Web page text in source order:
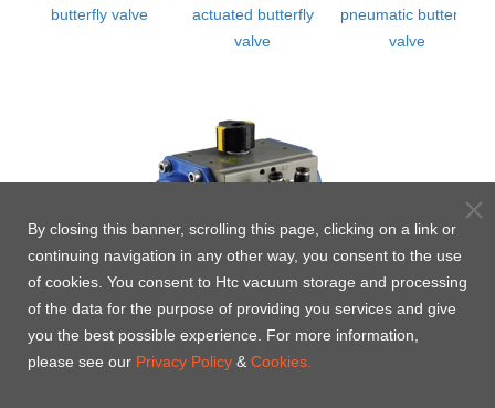
butterfly valve
actuated butterfly
valve
pneumatic butterfly
valve
By closing this banner, scrolling this page, clicking on a link or
continuing navigation in any other way, you consent to the use
of cookies. You consent to Htc vacuum storage and processing
of the data for the purpose of providing you services and give
you the best possible experience. For more information,
please see our Privacy Policy & Cookies.